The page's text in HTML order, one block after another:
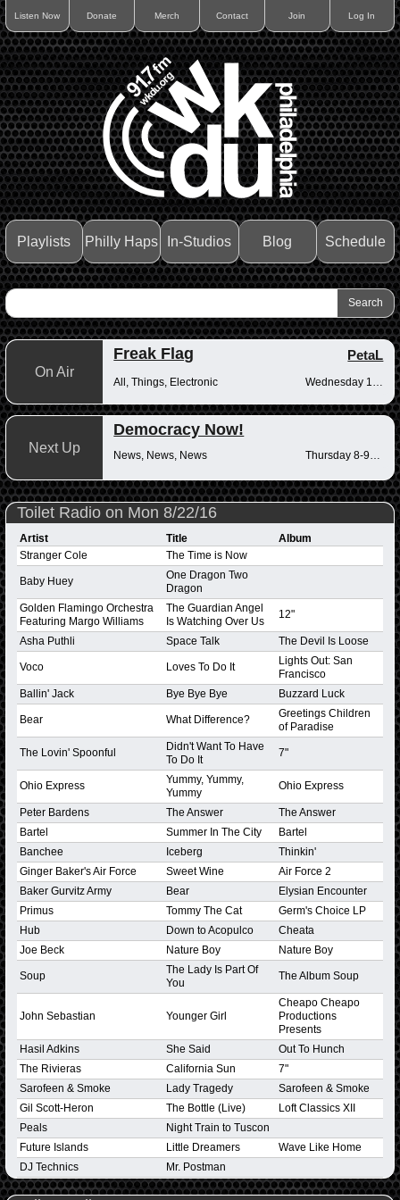
Listen Now Donate Merch Contact Join Log In
Playlists Philly Haps In-Studios Blog Schedule
On Air
Freak Flag PetaL
All, Things, Electronic
Next Up
Democracy Now!
News, News, News
Toilet Radio on Mon 8/22/16
Artist Title
Album
Stranger Cole
The Time is Now
Baby Huey
One Dragon Two
Dragon
Golden Flamingo Orchestra
Featuring Margo Williams
The Guardian Angel
Is Watching Over Us
12"
Asha Puthli Space Talk The Devil Is Loose
Voco Loves To Do It
Lights Out: San
Francisco
Ballin' Jack
Bye Bye Bye Buzzard Luck
Bear What Difference?
Greetings Children
of Paradise
The Lovin' Spoonful
Didn't Want To Have
To Do It
7"
Ohio Express
Yummy, Yummy,
Yummy
Ohio Express
Peter Bardens The Answer
The Answer
Bartel
Summer In The City
Bartel
Banchee
Iceberg
Thinkin'
Ginger Baker's Air Force
Sweet Wine
Air Force 2
Baker Gurvitz Army
Bear
Elysian Encounter
Primus
Tommy The Cat
Germ's Choice LP
Hub
Down to Acopulco
Cheata
Joe Beck
Nature Boy Nature Boy
Soup
The Lady Is Part Of
You
The Album Soup
John Sebastian Younger Girl
Cheapo Cheapo
Productions
Presents
Hasil Adkins
She Said
Out To Hunch
The Rivieras
California Sun
7"
Sarofeen & Smoke
Lady Tragedy
Sarofeen & Smoke
Gil Scott-Heron
The Bottle (Live)
Loft Classics XII
Peals
Night Train to Tuscon
Future Islands
Little Dreamers
Wave Like Home
DJ Technics
Mr. Postman